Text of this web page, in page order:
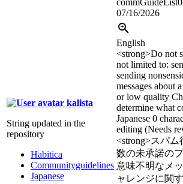
07/16/2026
kalista
String updated in the
repository
Habitica
Communityguidelines
Japanese
English
<strong>Do not
not limited to:
sending
messages about
or low quality
determine what
Japanese 0
editing (Needs
<strong>スパム
数の未承諾の
意味不明なメ
ャレンジに関